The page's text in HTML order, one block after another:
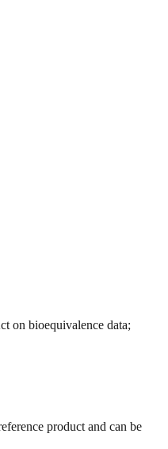
on bioequivalence data;
product and can be